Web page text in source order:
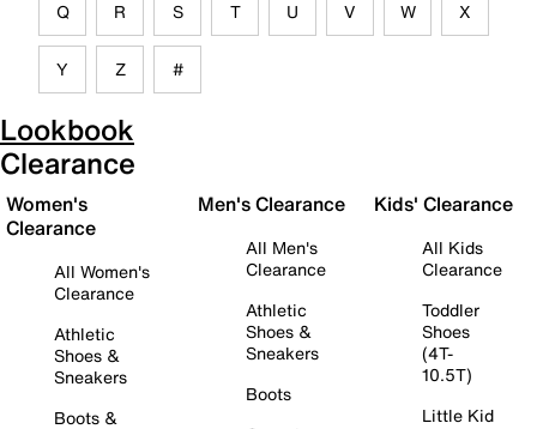
Q R S T U V W X
Y Z #
Lookbook
Clearance
Women's
Clearance
All Women's
Clearance
Athletic
Shoes &
Sneakers
Boots &
Men's Clearance
All Men's
Clearance
Athletic
Shoes &
Sneakers
Boots
Kids' Clearance
All Kids
Clearance
Toddler
Shoes
(4T-
10.5T)
Little Kid